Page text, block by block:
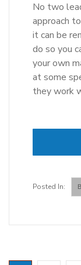
No two
approach
it can be
do so you
your own
at some
they work